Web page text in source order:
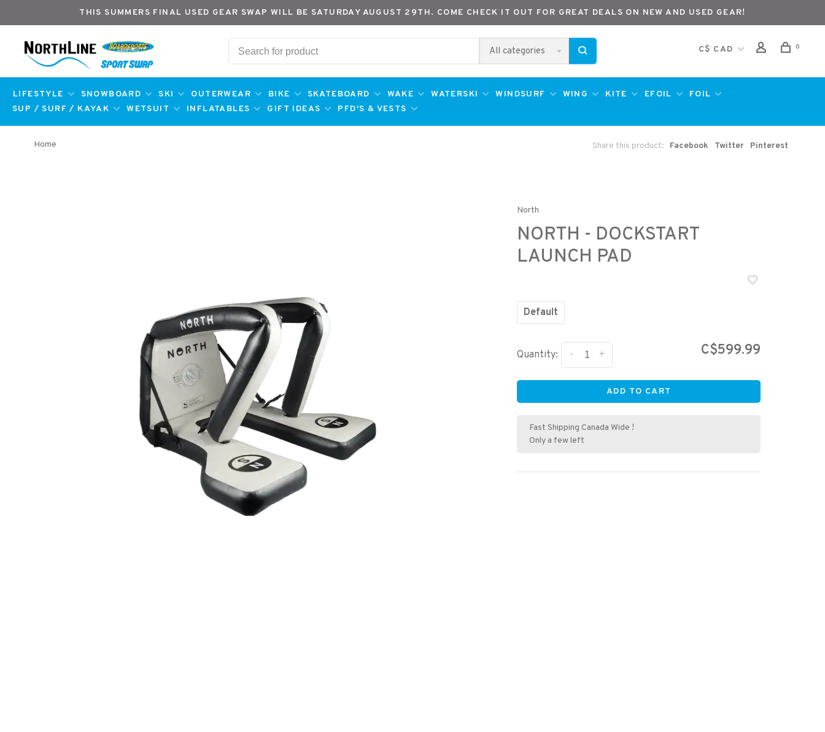
THIS SUMMERS FINAL USED GEAR SWAP WILL BE SATURDAY AUGUST 29TH. COME CHECK IT OUT FOR GREAT DEALS ON NEW AND USED GEAR!
All categories C$ CAD 0
LIFESTYLE SNOWBOARD SKI OUTERWEAR BIKE SKATEBOARD WAKE WATERSKI WINDSURF WING KITE EFOIL
FOIL
SUP / SURF / KAYAK
WETSUIT INFLATABLES GIFT IDEAS PFD'S & VESTS
Home Share this product: Facebook Twitter Pinterest
North
NORTH - DOCKSTART
LAUNCH PAD
Default
Quantity: +
- C$599.99
ADD TO CART
Fast Shipping Canada Wide !
Only a few left